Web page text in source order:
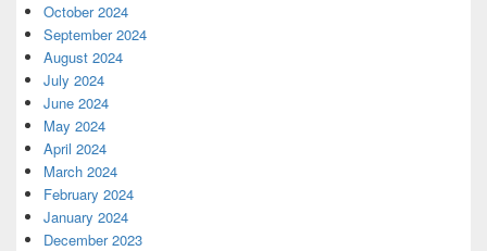
October 2024
September 2024
August 2024
July 2024
June 2024
May 2024
April 2024
March 2024
February 2024
January 2024
December 2023